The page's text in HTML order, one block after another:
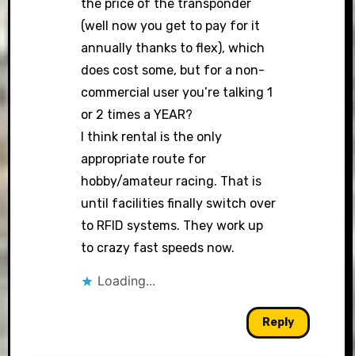
the price of the transponder
(well now you get to pay for it
annually thanks to flex), which
does cost some, but for a non-
commercial user you’re talking 1
or 2 times a YEAR?
I think rental is the only
appropriate route for
hobby/amateur racing. That is
until facilities finally switch over
to RFID systems. They work up
to crazy fast speeds now.
Loading...
Reply